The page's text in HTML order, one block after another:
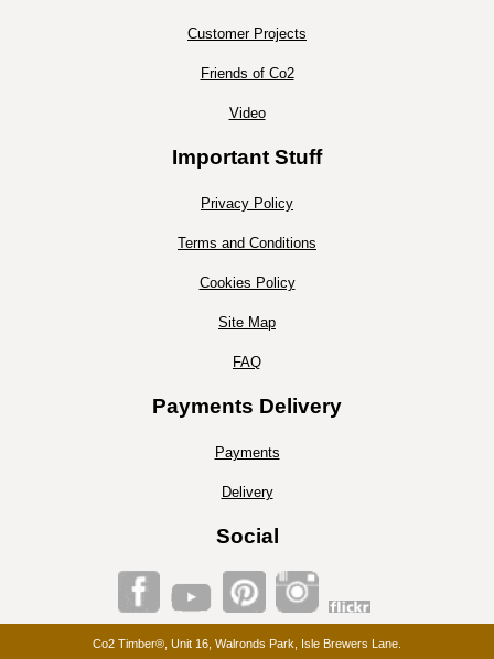
Customer Projects
Friends of Co2
Video
Important Stuff
Privacy Policy
Terms and Conditions
Cookies Policy
Site Map
FAQ
Payments Delivery
Payments
Delivery
Social
Co2 Timber®, Unit 16, Walronds Park, Isle Brewers Lane.